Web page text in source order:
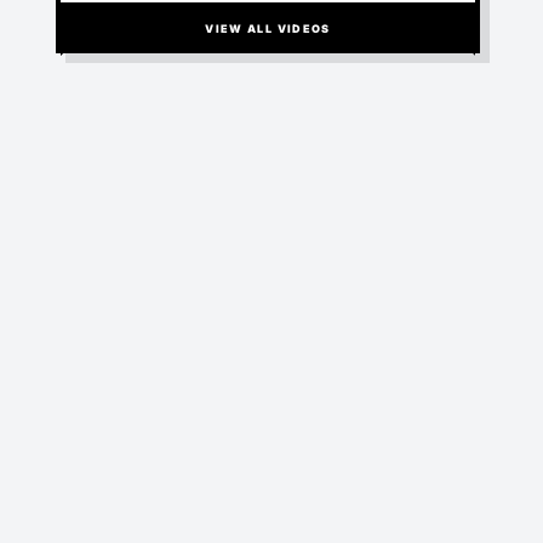
RANDOM WOMEN
BIZARRO-WORLD
VIEW ALL VIDEOS